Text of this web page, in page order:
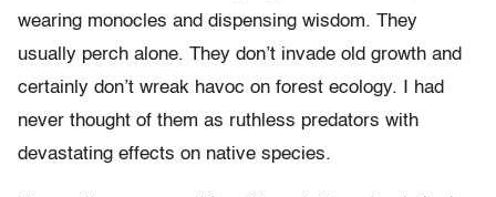
wearing monocles and dispensing wisdom. They
usually perch alone. They don’t invade old growth and
certainly don’t wreak havoc on forest ecology. I had
never thought of them as ruthless predators with
devastating effects on native species.